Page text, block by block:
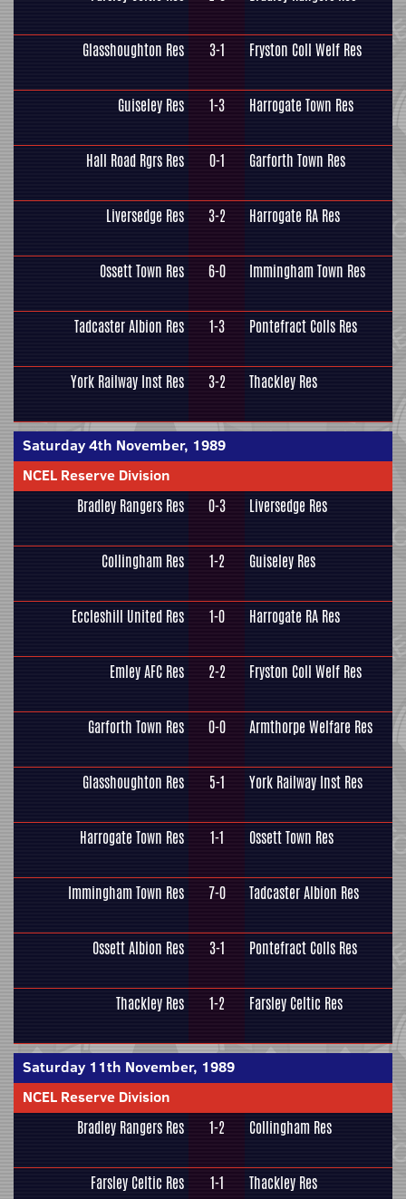
Glasshoughton Res 3-1 Fryston Coll Welf Res
Guiseley Res 1-3 Harrogate Town Res
Hall Road Rgrs Res 0-1 Garforth Town Res
Liversedge Res 3-2 Harrogate RA Res
Ossett Town Res 6-0 Immingham Town Res
Tadcaster Albion Res 1-3 Pontefract Colls Res
York Railway Inst Res 3-2 Thackley Res
Saturday 4th November, 1989
NCEL Reserve Division
Bradley Rangers Res 0-3 Liversedge Res
Collingham Res 1-2 Guiseley Res
Eccleshill United Res 1-0 Harrogate RA Res
Emley AFC Res 2-2 Fryston Coll Welf Res
Garforth Town Res 0-0 Armthorpe Welfare Res
Glasshoughton Res 5-1 York Railway Inst Res
Harrogate Town Res 1-1 Ossett Town Res
Immingham Town Res 7-0 Tadcaster Albion Res
Ossett Albion Res 3-1 Pontefract Colls Res
Thackley Res 1-2 Farsley Celtic Res
Saturday 11th November, 1989
NCEL Reserve Division
Bradley Rangers Res 1-2 Collingham Res
Farsley Celtic Res 1-1 Thackley Res